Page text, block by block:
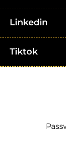
Linkedin
Tiktok